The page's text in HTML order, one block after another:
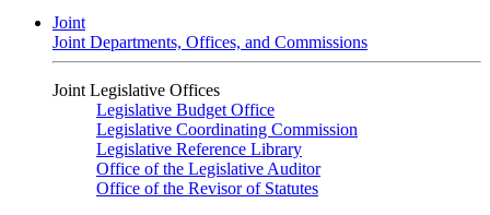
Joint
Joint Departments, Offices, and Commissions
Joint Legislative Offices
Legislative Budget Office
Legislative Coordinating Commission
Legislative Reference Library
Office of the Legislative Auditor
Office of the Revisor of Statutes